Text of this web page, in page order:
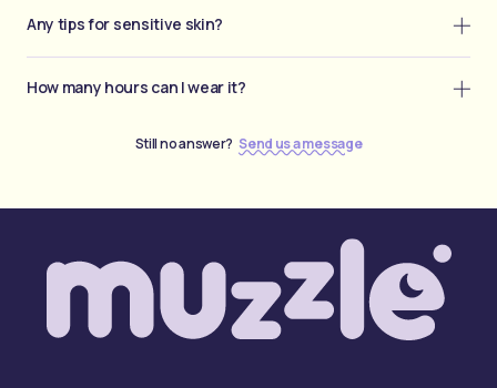
Any tips for sensitive skin?
How many hours can I wear it?
Still no answer? Send us a message